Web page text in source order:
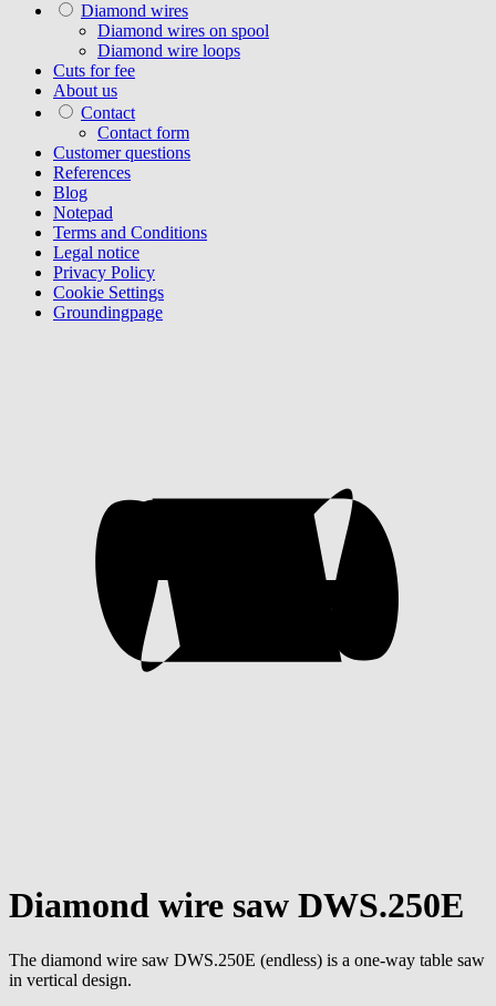
Diamond wires
Diamond wires on spool
Diamond wire loops
Cuts for fee
About us
Contact
Contact form
Customer questions
References
Blog
Notepad
Terms and Conditions
Legal notice
Privacy Policy
Cookie Settings
Groundingpage
Diamond wire saw DWS.250E
The diamond wire saw DWS.250E (endless) is a one-way table saw
in vertical design.